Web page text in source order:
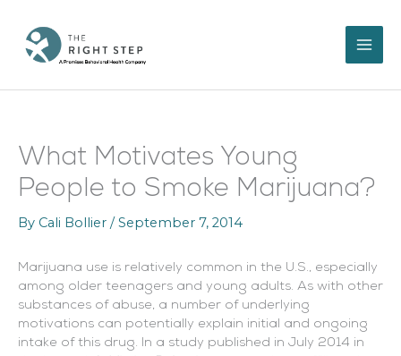
content
What Motivates Young
People to Smoke Marijuana?
By Cali Bollier /September 7, 2014
Marijuana use is relatively common in the U.S., especially
among older teenagers and young adults. As with other
substances of abuse, a number of underlying
motivations can potentially explain initial and ongoing
intake of this drug. In a study published in July 2014 in